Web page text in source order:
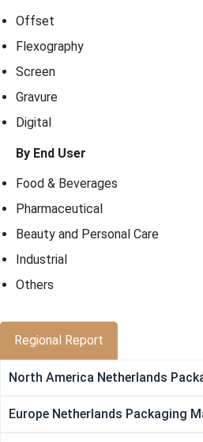
Offset
Flexography
Screen
Gravure
Digital
By End User
Food & Beverages
Pharmaceutical
Beauty and Personal Care
Industrial
Others
Regional Report
North America Netherlands
Europe Netherlands Packaging